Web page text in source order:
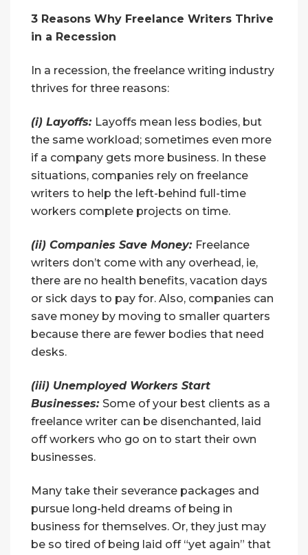
3 Reasons Why Freelance Writers Thrive
in a Recession
In a recession, the freelance writing industry
thrives for three reasons:
(i) Layoffs: Layoffs mean less bodies, but
the same workload; sometimes even more
if a company gets more business. In these
situations, companies rely on freelance
writers to help the left-behind full-time
workers complete projects on time.
(ii) Companies Save Money: Freelance
writers don’t come with any overhead, ie,
there are no health benefits, vacation days
or sick days to pay for. Also, companies can
save money by moving to smaller quarters
because there are fewer bodies that need
desks.
(iii) Unemployed Workers Start
Businesses: Some of your best clients as a
freelance writer can be disenchanted, laid
off workers who go on to start their own
businesses.
Many take their severance packages and
pursue long-held dreams of being in
business for themselves. Or, they just may
be so tired of being laid off “yet again” that